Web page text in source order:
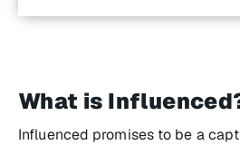
What is Influenced
Influenced promises to be a